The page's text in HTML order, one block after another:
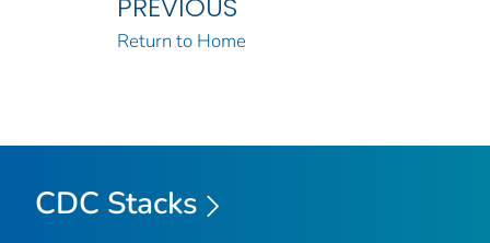
Return to Home
CDC Stacks